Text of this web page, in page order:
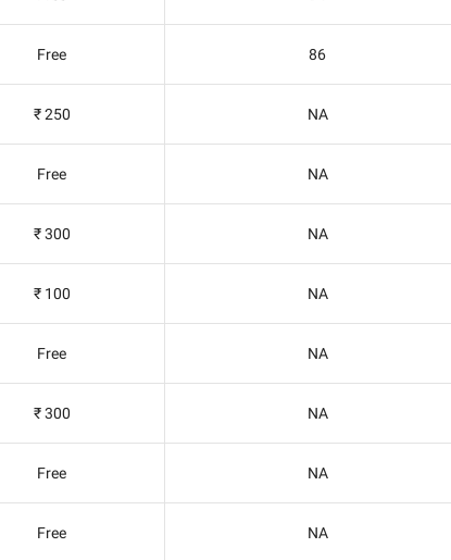
Free 86
₹ 250 NA
Free NA
₹ 300 NA
₹ 100 NA
Free NA
₹ 300 NA
Free NA
Free NA